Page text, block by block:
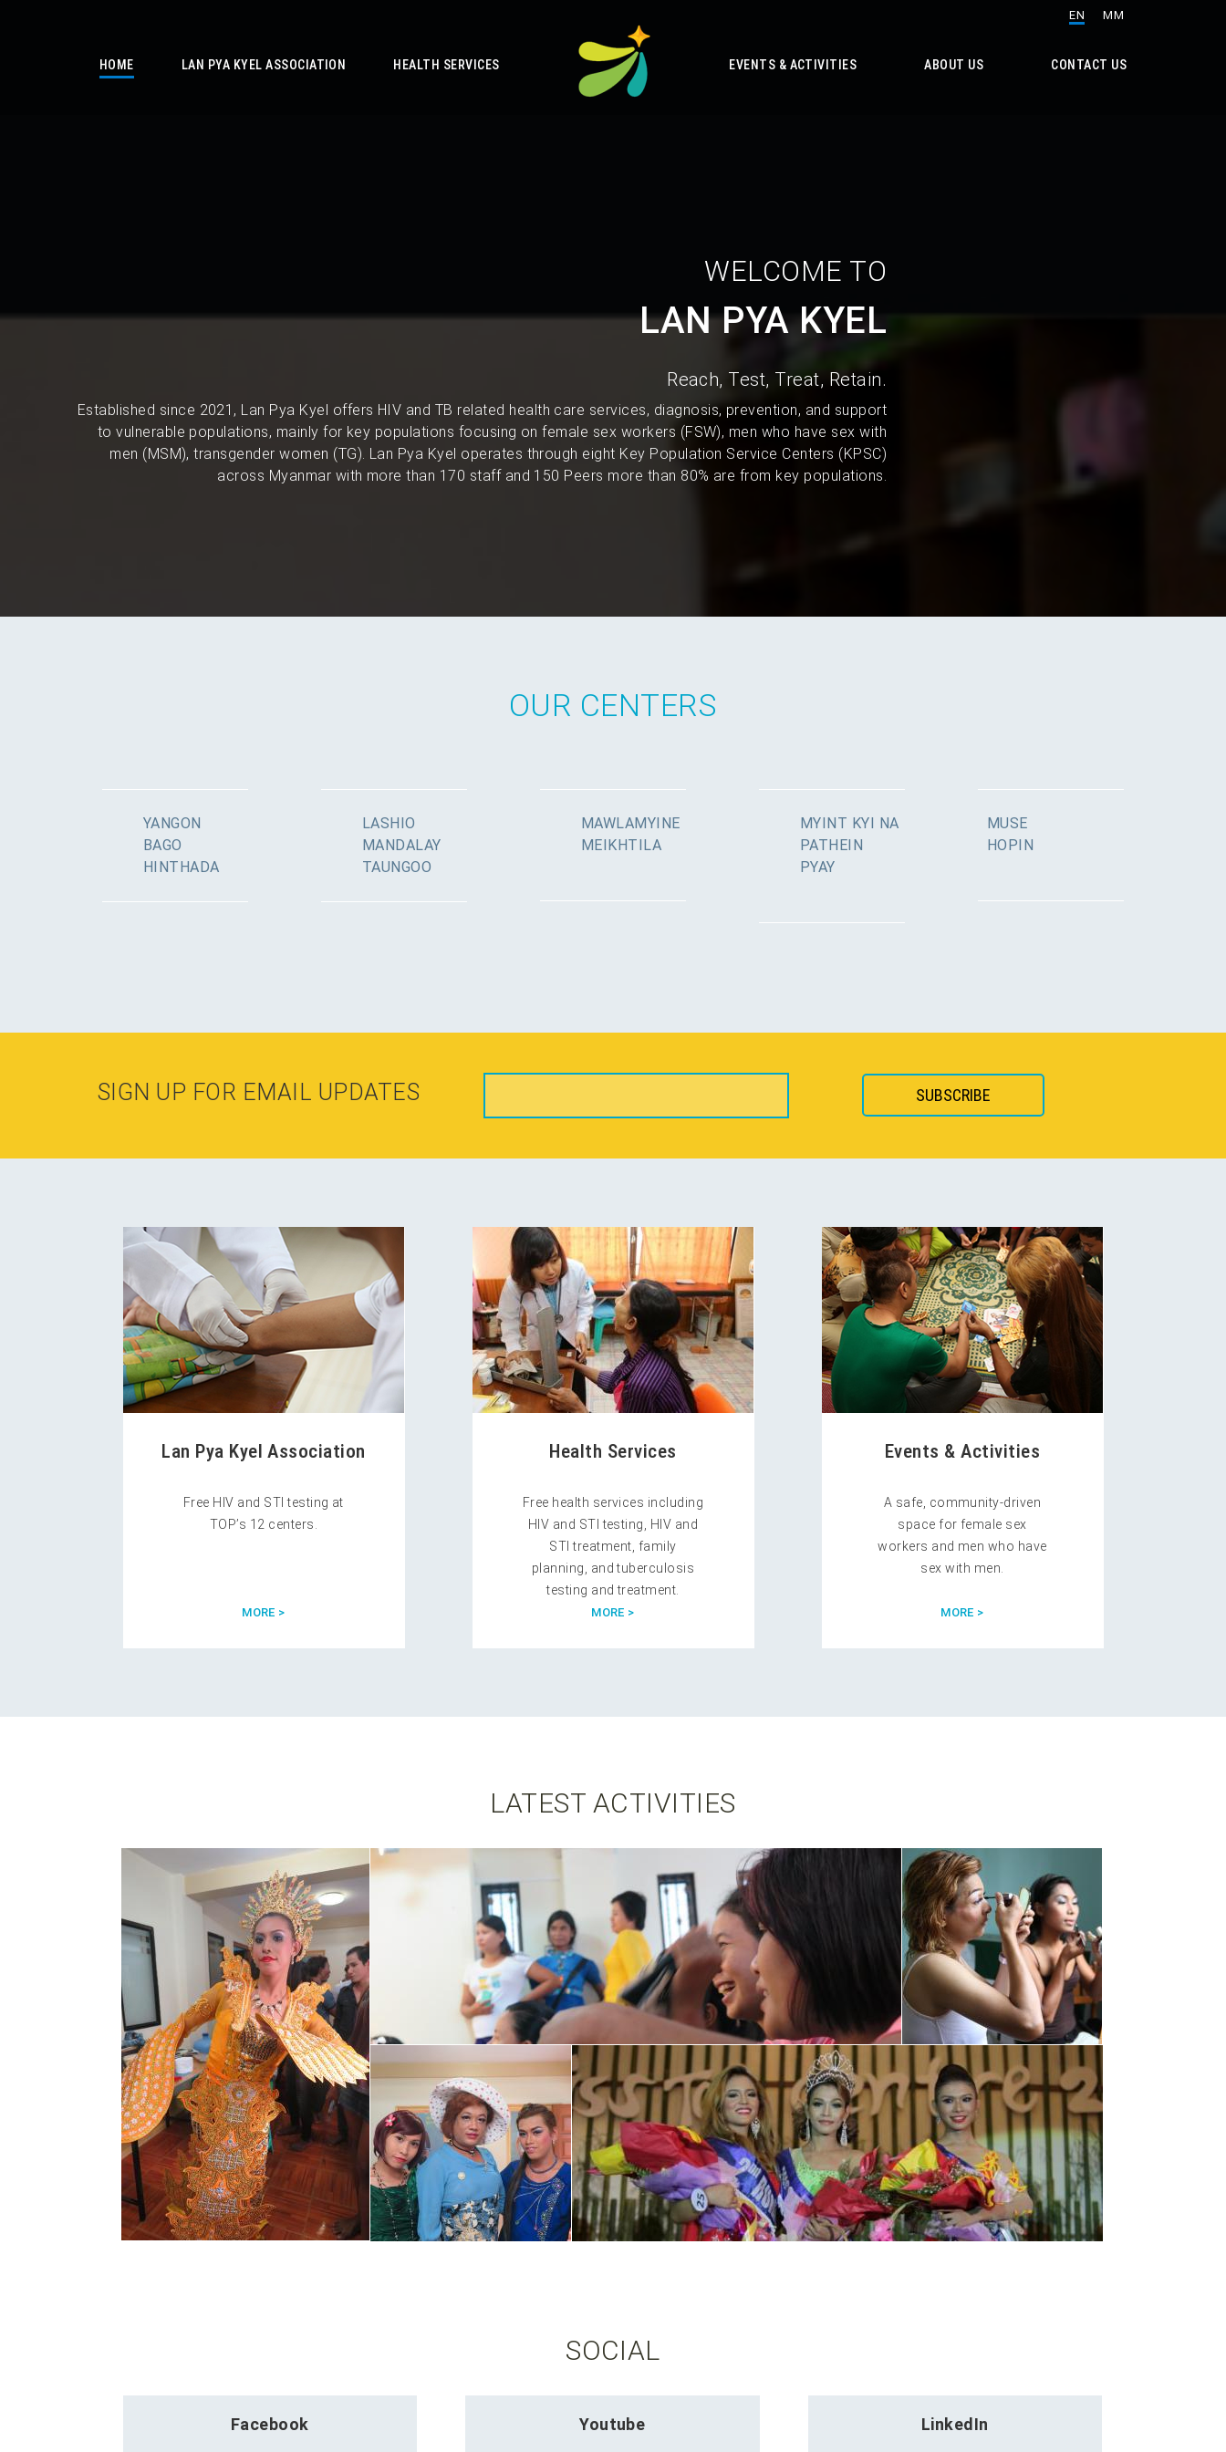
EN MM
HOME LAN PYA KYEL ASSOCIATION HEALTH SERVICES EVENTS & ACTIVITIES ABOUT US CONTACT US
WELCOME TO
LAN PYA KYEL
Reach, Test, Treat, Retain.
Established since 2021, Lan Pya Kyel offers HIV and TB related health care services, diagnosis, prevention, and support
to vulnerable populations, mainly for key populations focusing on female sex workers (FSW), men who have sex with
men (MSM), transgender women (TG). Lan Pya Kyel operates through eight Key Population Service Centers (KPSC)
across Myanmar with more than 170 staff and 150 Peers more than 80% are from key populations.
OUR CENTERS
YANGON
BAGO
HINTHADA
LASHIO
MANDALAY
TAUNGOO
MAWLAMYINE
MEIKHTILA
MYINT KYI NA
PATHEIN
PYAY
MUSE
HOPIN
SIGN UP FOR EMAIL UPDATES
Lan Pya Kyel Association
Free HIV and STI testing at
TOP’s 12 centers.
MORE >
Health Services
Free health services including
HIV and STI testing, HIV and
STI treatment, family
planning, and tuberculosis
testing and treatment.
MORE >
Events & Activities
A safe, community-driven
space for female sex
workers and men who have
sex with men.
MORE >
LATEST ACTIVITIES
SOCIAL
Facebook Youtube LinkedIn